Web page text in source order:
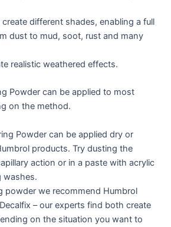
different shades, enabling a full
dust to mud, soot, rust and many
realistic weathered effects.
Powder can be applied to most
on the method.
Powder can be applied dry or
products. Try dusting the
action or in a paste with acrylic
washes.
powder we recommend Humbrol
– our experts find both create
on the situation you want to